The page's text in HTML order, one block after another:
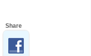
Share